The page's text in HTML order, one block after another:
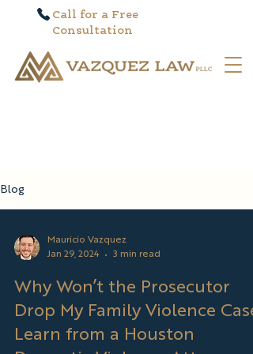
Call for a Free
Consultation
Blog
Mauricio Vazquez
Jan 29, 2024
3 min read
Why Won’t the Prosecutor
Drop My Family Violence
Learn from a Houston